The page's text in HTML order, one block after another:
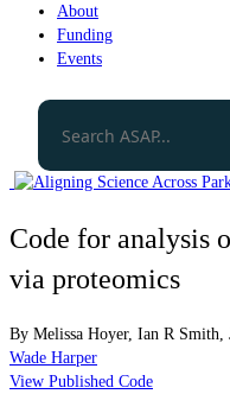
About
Funding
Events
Code for analysis
via proteomics
By Melissa Hoyer, Ian R Smith
Wade Harper
View Published Code